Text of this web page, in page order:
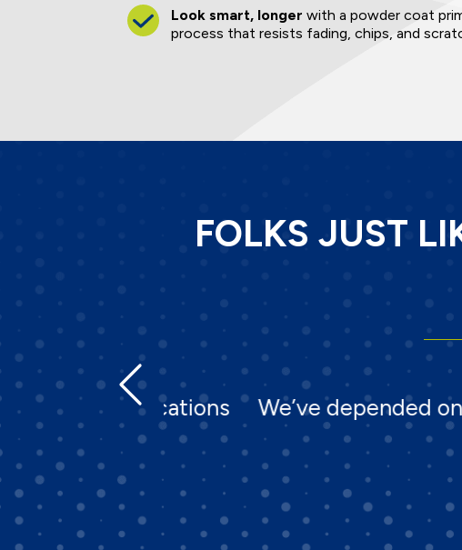
Look smart, longer with a powder coat
process that resists fading, chips, and
FOLKS JUST
We’ve depended on